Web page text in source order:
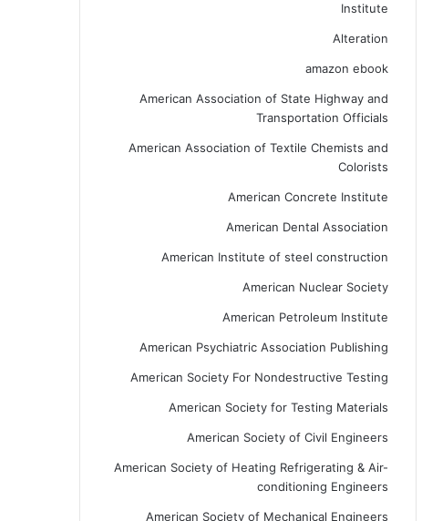
Institute
Alteration
amazon ebook
American Association of State Highway and
Transportation Officials
American Association of Textile Chemists and
Colorists
American Concrete Institute
American Dental Association
American Institute of steel construction
American Nuclear Society
American Petroleum Institute
American Psychiatric Association Publishing
American Society For Nondestructive Testing
American Society for Testing Materials
American Society of Civil Engineers
American Society of Heating Refrigerating & Air-
conditioning Engineers
American Society of Mechanical Engineers